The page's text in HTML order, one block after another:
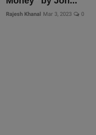
Rajesh Khanal Mar 3, 2023 0